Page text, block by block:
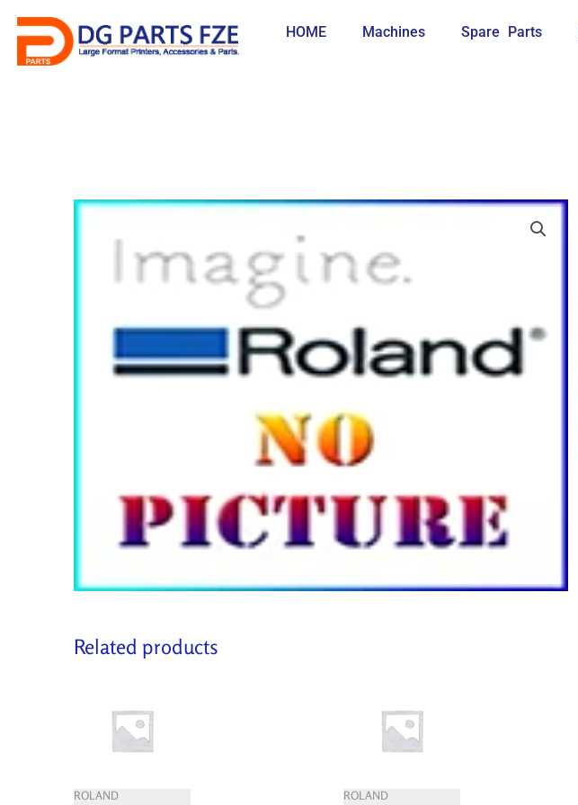
content
HOME Machines Spare Parts
Related products
ROLAND ROLAND